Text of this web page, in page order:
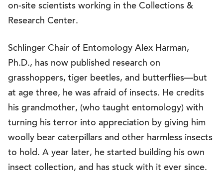
on-site scientists working in the Collections &
Research Center.
Schlinger Chair of Entomology Alex Harman,
Ph.D., has now published research on
grasshoppers, tiger beetles, and butterflies—but
at age three, he was afraid of insects. He credits
his grandmother, (who taught entomology) with
turning his terror into appreciation by giving him
woolly bear caterpillars and other harmless insects
to hold. A year later, he started building his own
insect collection, and has stuck with it ever since.